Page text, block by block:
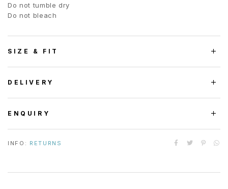
Do not tumble dry
Do not bleach
SIZE & FIT
DELIVERY
ENQUIRY
INFO: RETURNS